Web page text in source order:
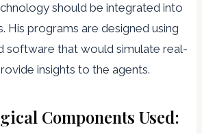
should be integrated into
His programs are designed using
software that would simulate real-
insights to the agents.
Components Used: